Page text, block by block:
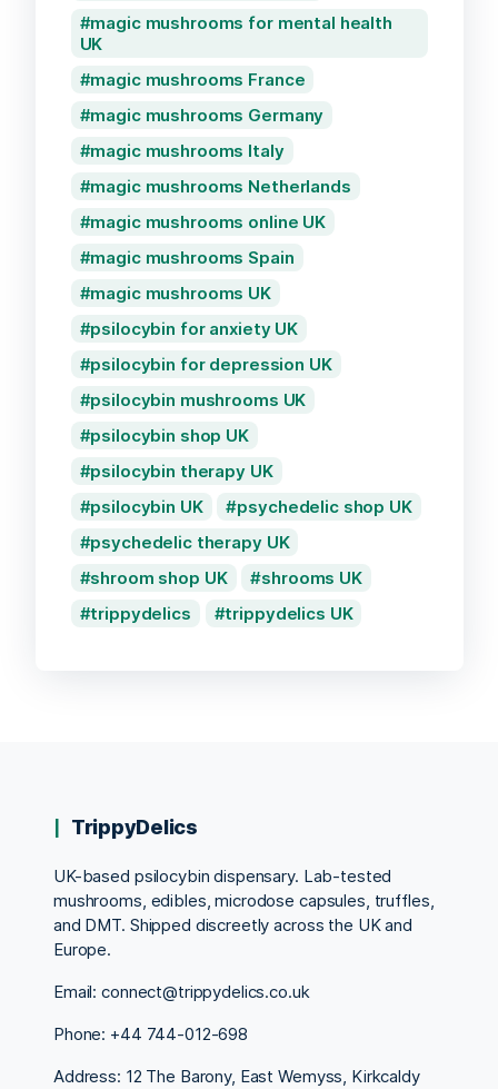
magic mushrooms for mental health
UK
magic mushrooms France
magic mushrooms Germany
magic mushrooms Italy
magic mushrooms Netherlands
magic mushrooms online UK
magic mushrooms Spain
magic mushrooms UK
psilocybin for anxiety UK
psilocybin for depression UK
psilocybin mushrooms UK
psilocybin shop UK
psilocybin therapy UK
psilocybin UK
psychedelic shop UK
psychedelic therapy UK
shroom shop UK
shrooms UK
trippydelics
trippydelics UK
TrippyDelics
UK-based psilocybin dispensary. Lab-tested
mushrooms, edibles, microdose capsules, truffles,
and DMT. Shipped discreetly across the UK and
Europe.
Email: connect@trippydelics.co.uk
Phone: +44 744-012-698
Address: 12 The Barony, East Wemyss, Kirkcaldy